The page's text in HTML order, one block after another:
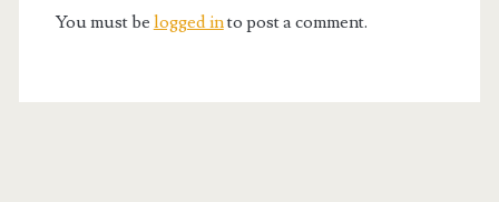
You must be logged into post a comment.